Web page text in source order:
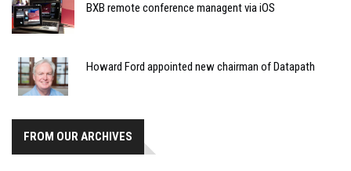
BXB remote conference managent via iOS
Howard Ford appointed new chairman of Datapath
FROM OUR ARCHIVES